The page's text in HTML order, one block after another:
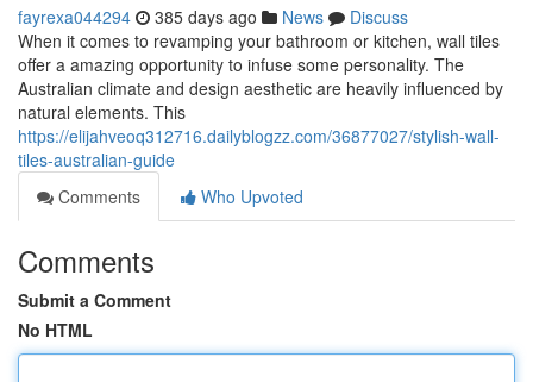
fayrexa044294 385 days ago News
Discuss
When it comes to revamping your bathroom or kitchen, wall tiles
offer a amazing opportunity to infuse some personality. The
Australian climate and design aesthetic are heavily influenced by
natural elements. This
https://elijahveoq312716.dailyblogzz.com/36877027/stylish-wall-
tiles-australian-guide
Comments
Who Upvoted
Comments
Submit a Comment
No HTML